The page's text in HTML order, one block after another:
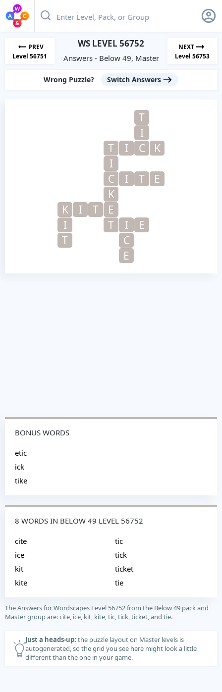
PREV
Level 56751
WS LEVEL 56752
Answers - Below 49, Master
NEXT
Level 56753
Wrong Puzzle? Switch Answers
T
I
T
I C
K
I
C
I T
E
K
K
I T
E
I
T I
E
T
C
E
BONUS WORDS
etic
ick
tike
8 WORDS IN BELOW 49 LEVEL 56752
cite
ice
kit
kite
tic
tick
ticket
tie
The Answers for Wordscapes Level 56752 from the Below 49 pack and
Master group are: cite, ice, kit, kite, tic, tick, ticket, and tie.
Just a heads-up: the puzzle layout on Master levels is
autogenerated, so the grid you see here might look a little
different than the one in your game.